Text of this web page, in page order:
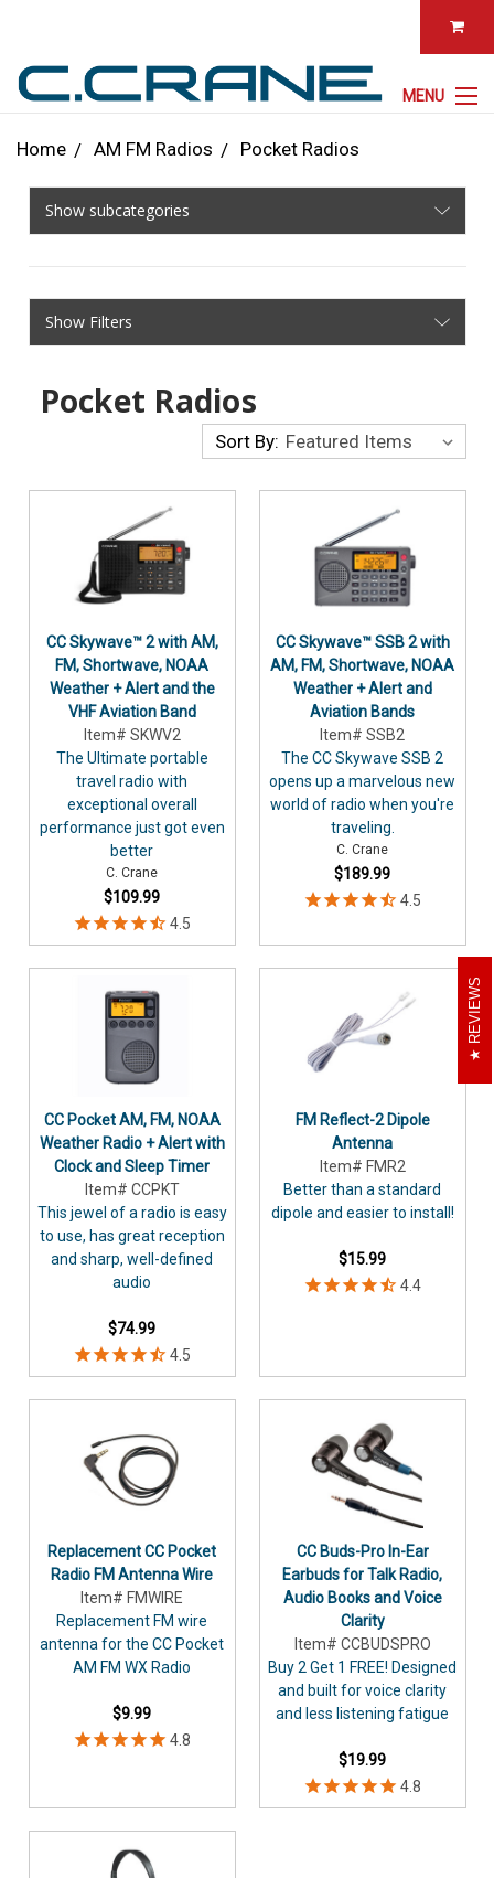
MENU
Home AM FM Radios Pocket Radios
Show subcategories
Show Filters
Pocket Radios
Sort By:
CC Skywave™ 2 with AM,
FM, Shortwave, NOAA
Weather + Alert and the
VHF Aviation Band
Item# SKWV2
The Ultimate portable
travel radio with
exceptional overall
performance just got even
better
C. Crane
$109.99
CC Skywave™ SSB 2 with
AM, FM, Shortwave, NOAA
Weather + Alert and
Aviation Bands
Item# SSB2
The CC Skywave SSB 2
opens up a marvelous new
world of radio when you're
traveling.
C. Crane
$189.99
CC Pocket AM, FM, NOAA
Weather Radio + Alert with
Clock and Sleep Timer
Item# CCPKT
This jewel of a radio is easy
to use, has great reception
and sharp, well-defined
audio
$74.99
FM Reflect-2 Dipole
Antenna
Item# FMR2
Better than a standard
dipole and easier to install!
$15.99
Replacement CC Pocket
Radio FM Antenna Wire
Item# FMWIRE
Replacement FM wire
antenna for the CC Pocket
AM FM WX Radio
$9.99
CC Buds-Pro In-Ear
Earbuds for Talk Radio,
Audio Books and Voice
Clarity
Item# CCBUDSPRO
Buy 2 Get 1 FREE! Designed
and built for voice clarity
and less listening fatigue
$19.99
REVIEWS